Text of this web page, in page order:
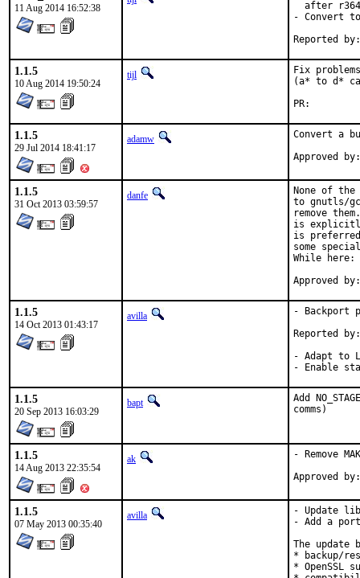
11 Aug 2014 16:52:38
after
- Convert
1.1.5
10 Aug 2014 19:50:24
tijl
Fix
(a* to d*
1.1.5
29 Jul 2014 18:41:17
adamw Convert a
1.1.5
31 Oct 2013 03:59:57
danfe
None of
to gnutls/
remove
is explicitly
is
some
While here:
1.1.5
14 Oct 2013 01:43:17
avilla
- Backport
Reported by:	pkg-fallout
- Adapt to
- Enable
1.1.5
20 Sep 2013 16:03:29
bapt
Add
comms)
1.1.5
14 Aug 2013 22:35:54
ak - Remove
1.1.5
07 May 2013 00:35:40
avilla
- Update
- Add a
The update
* backup/
* OpenSSL